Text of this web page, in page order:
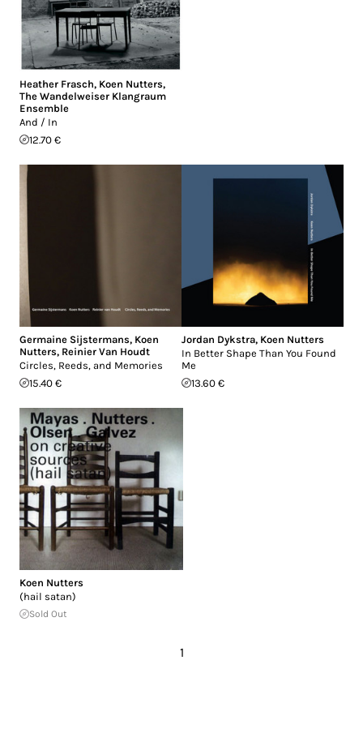
Heather Frasch, Koen Nutters,
The Wandelweiser Klangraum
Ensemble
And / In
12.70 €
Germaine Sijstermans, Koen
Nutters, Reinier Van Houdt
Circles, Reeds, and Memories
15.40 €
Jordan Dykstra, Koen Nutters
In Better Shape Than You Found
Me
13.60 €
Koen Nutters
(hail satan)
Sold Out
1